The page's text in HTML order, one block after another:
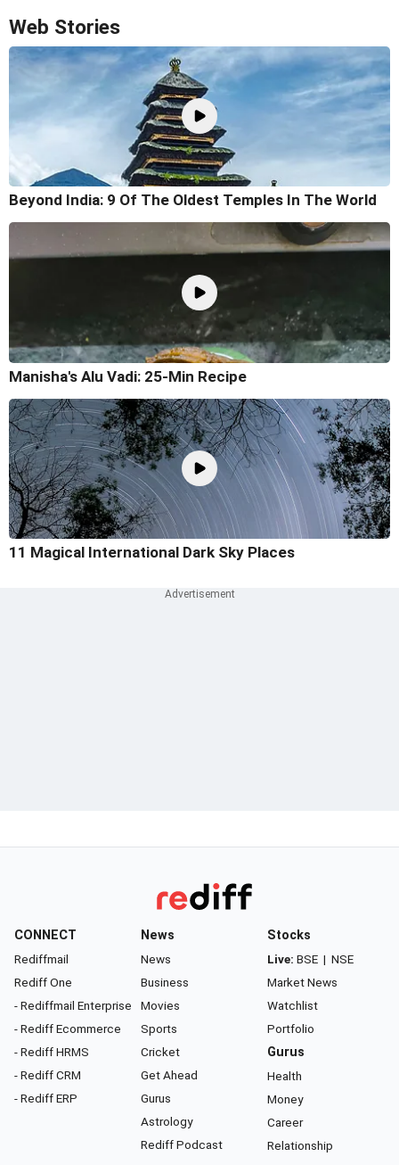
Web Stories
Beyond India: 9 Of The Oldest Temples In The World
Manisha's Alu Vadi: 25-Min Recipe
11 Magical International Dark Sky Places
CONNECT
Rediffmail
Rediff One
- Rediffmail Enterprise
- Rediff Ecommerce
- Rediff HRMS
- Rediff CRM
- Rediff ERP
News
News
Business
Movies
Sports
Cricket
Get Ahead
Gurus
Astrology
Rediff Podcast
Stocks
Live: BSE | NSE
Market News
Watchlist
Portfolio
Gurus
Health
Money
Career
Relationship